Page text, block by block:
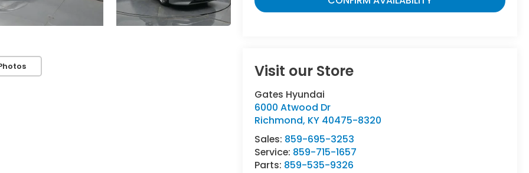
Visit our Store
Gates Hyundai
6000 Atwood Dr
Richmond, KY 40475-8320
Sales: 859-695-3253
Service: 859-715-1657
Parts: 859-535-9326